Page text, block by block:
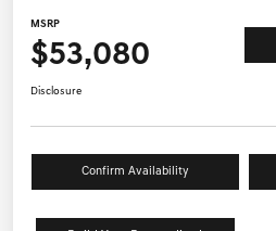
MSRP
$53,080
Disclosure
Confirm Availability